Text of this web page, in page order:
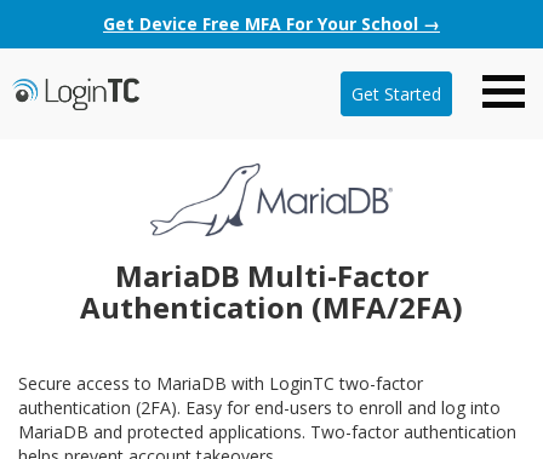
Get Device Free MFA For Your School →
Get Started
MariaDB Multi-Factor
Authentication (MFA/2FA)
Secure access to MariaDB with LoginTC two-factor
authentication (2FA). Easy for end-users to enroll and log into
MariaDB and protected applications. Two-factor authentication